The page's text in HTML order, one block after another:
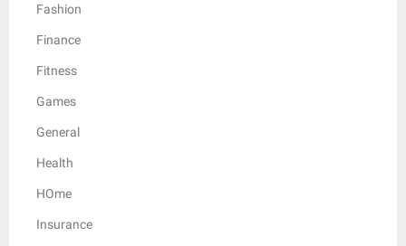
Fashion
Finance
Fitness
Games
General
Health
HOme
Insurance